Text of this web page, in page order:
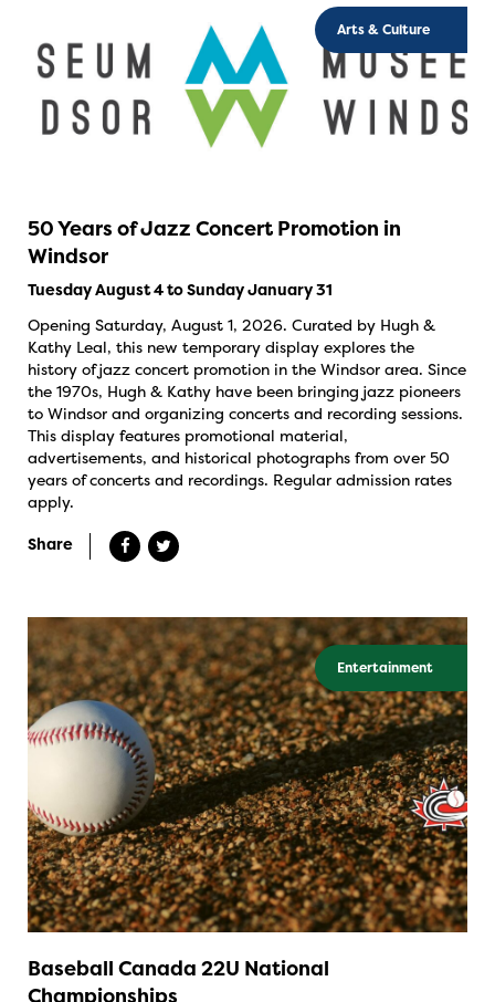
Arts & Culture
50 Years of Jazz Concert Promotion in
Windsor
Tuesday August 4 to Sunday January 31
Opening Saturday, August 1, 2026. Curated by Hugh &
Kathy Leal, this new temporary display explores the
history of jazz concert promotion in the Windsor area. Since
the 1970s, Hugh & Kathy have been bringing jazz pioneers
to Windsor and organizing concerts and recording sessions.
This display features promotional material,
advertisements, and historical photographs from over 50
years of concerts and recordings. Regular admission rates
apply.
Share
Entertainment
Baseball Canada 22U National
Championships